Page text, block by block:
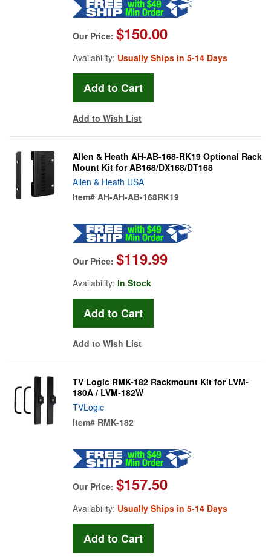
Our Price: $150.00
Availability: Usually Ships in 5-14 Days
Add to Wish List
Allen & Heath AH-AB-168-RK19 Optional Rack
Mount Kit for AB168/DX168/DT168
Allen & Heath USA
Item# AH-AH-AB-168RK19
Our Price: $119.99
Availability: In Stock
Add to Wish List
TV Logic RMK-182 Rackmount Kit for LVM-
180A / LVM-182W
TVLogic
Item# RMK-182
Our Price: $157.50
Availability: Usually Ships in 5-14 Days